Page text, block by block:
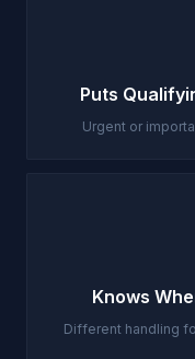
Puts
Urgent or
Knows
Different handling